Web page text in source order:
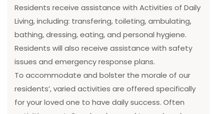
Residents receive assistance with Activities of Daily
Living, including: transfering, toileting, ambulating,
bathing, dressing, eating, and personal hygiene.
Residents will also receive assistance with safety
issues and emergency response plans.
To accommodate and bolster the morale of our
residents’, varied activities are offered specifically
for your loved one to have daily success. Often